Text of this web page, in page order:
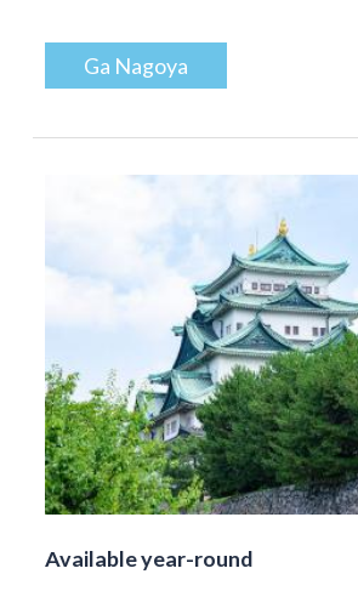
Ga Nagoya
Available year-round